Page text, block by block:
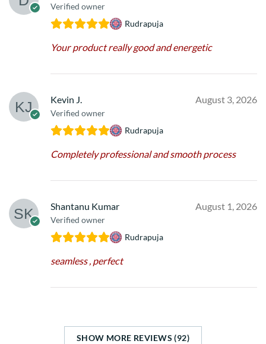
Verified owner
Rudrapuja
Your product really good and energetic
Kevin J.
Verified owner
August 3, 2026
Rudrapuja
Completely professional and smooth process
Shantanu Kumar
Verified owner
August 1, 2026
Rudrapuja
seamless , perfect
SHOW MORE REVIEWS (92)